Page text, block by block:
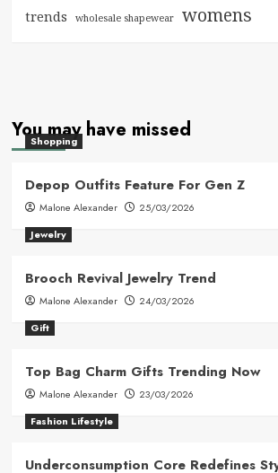
trends wholesale shapewear womens
You may have missed
Shopping
Depop Outfits Feature For Gen Z
Malone Alexander
25/03/2026
Jewelry
Brooch Revival Jewelry Trend
Malone Alexander
24/03/2026
Gift
Top Bag Charm Gifts Trending Now
Malone Alexander
23/03/2026
Fashion Lifestyle
Underconsumption Core Redefines